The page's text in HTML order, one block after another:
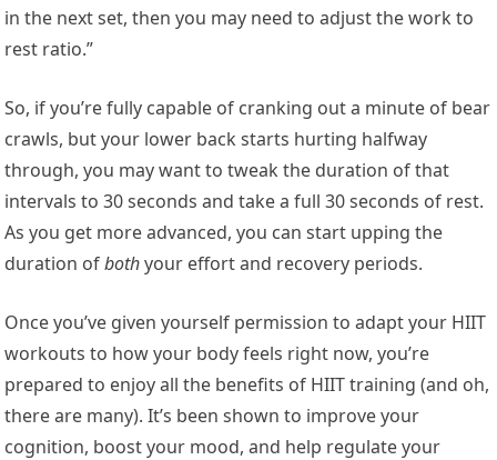
in the next set, then you may need to adjust the work to
rest ratio.”
So, if you’re fully capable of cranking out a minute of bear
crawls, but your lower back starts hurting halfway
through, you may want to tweak the duration of that
intervals to 30 seconds and take a full 30 seconds of rest.
As you get more advanced, you can start upping the
duration ofbothyour effort and recovery periods.
Once you’ve given yourself permission to adapt your HIIT
workouts to how your body feels right now, you’re
prepared to enjoy all the benefits of HIIT training (and oh,
there are many). It’s been shown to improve your
cognition, boost your mood, and help regulate your